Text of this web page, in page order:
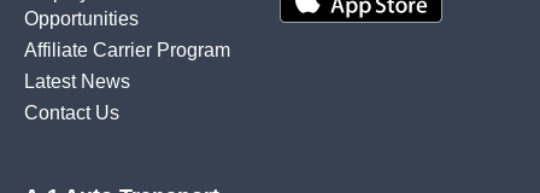
Opportunities
Affiliate Carrier Program
Latest News
Contact Us